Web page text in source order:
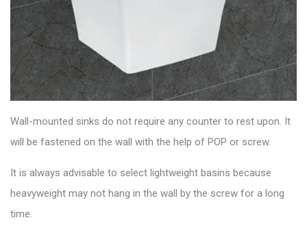
Wall-mounted sinks do not require any counter to rest upon. It
will be fastened on the wall with the help of POP or screw.
It is always advisable to select lightweight basins because
heavyweight may not hang in the wall by the screw for a long
time.